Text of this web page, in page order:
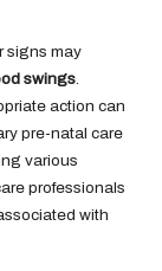
signs may
swings.
action can
pre-natal care
various
professionals
with